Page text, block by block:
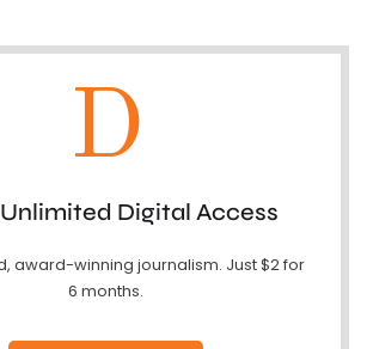
D
Digital Access
award-winning journalism. Just $2 for
6 months.